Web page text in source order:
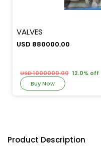
VALVES
USD 880000.00
USD 1000000.00 12.0% off
Buy Now
Product Description